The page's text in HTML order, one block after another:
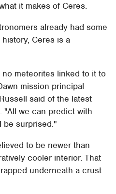
it makes of Ceres.
already had some
Ceres is a
meteorites linked to it to
mission principal
said of the latest
"All we can predict with
be surprised."
to be newer than
cooler interior. That
underneath a crust